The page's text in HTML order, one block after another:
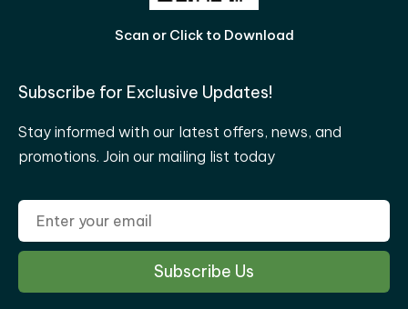
Scan or Click to Download
Subscribe for Exclusive Updates!
Stay informed with our latest offers, news, and
promotions. Join our mailing list today